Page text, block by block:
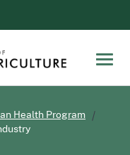
Health Program